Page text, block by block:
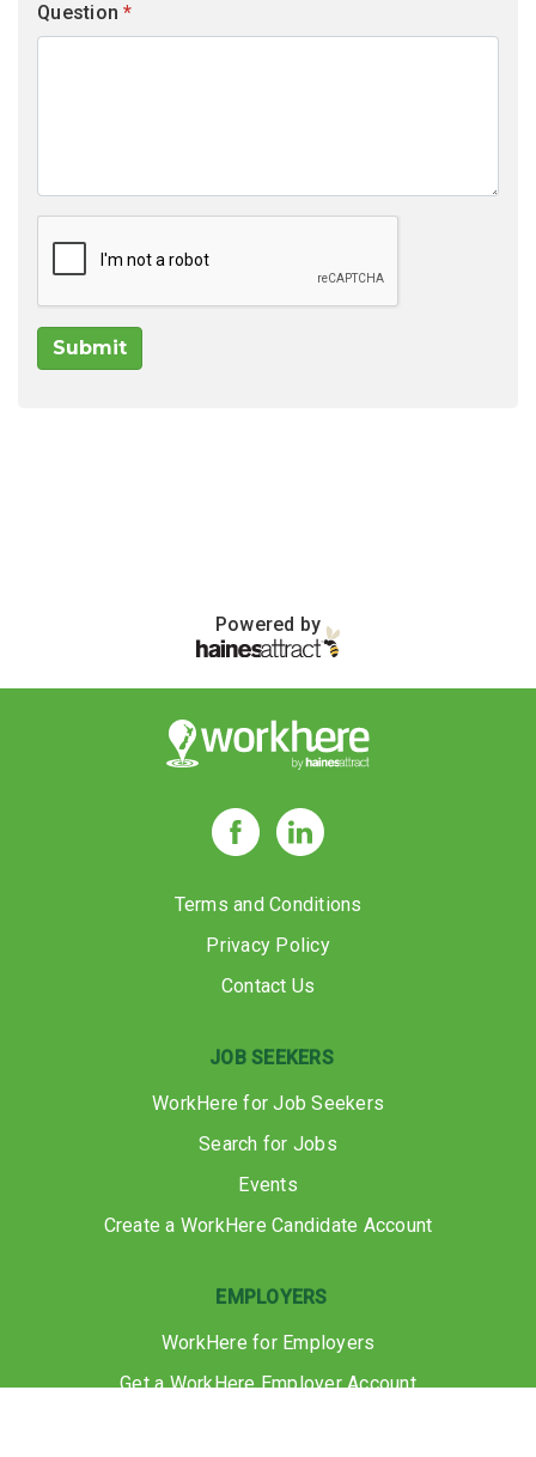
Question*
Powered by
Terms and Conditions
Privacy Policy
Contact Us
JOB SEEKERS
WorkHere for Job Seekers
Search for Jobs
Events
Create a WorkHere Candidate Account
EMPLOYERS
WorkHere for Employers
Get a WorkHere Employer Account